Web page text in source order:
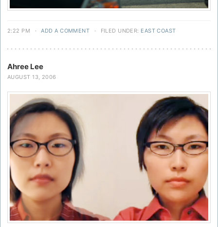
2:22 PM · ADD A COMMENT · FILED UNDER: EAST COAST
Ahree Lee
AUGUST 13, 2006